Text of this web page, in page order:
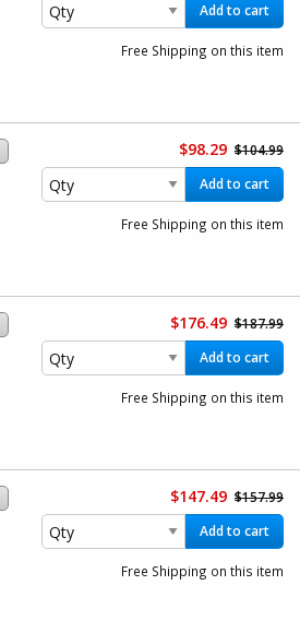
Add to cart
Free Shipping on this item
$98.29 $104.99
Add to cart
Free Shipping on this item
$176.49 $187.99
Add to cart
Free Shipping on this item
$147.49 $157.99
Add to cart
Free Shipping on this item